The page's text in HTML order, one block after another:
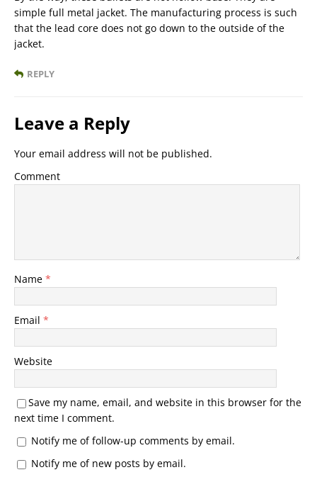
simple full metal jacket. The manufacturing process is such
that the lead core does not go down to the outside of the
jacket.
REPLY
Leave a Reply
Your email address will not be published.
Comment
Name *
Email *
Website
Save my name, email, and website in this browser for the
next time I comment.
Notify me of follow-up comments by email.
Notify me of new posts by email.